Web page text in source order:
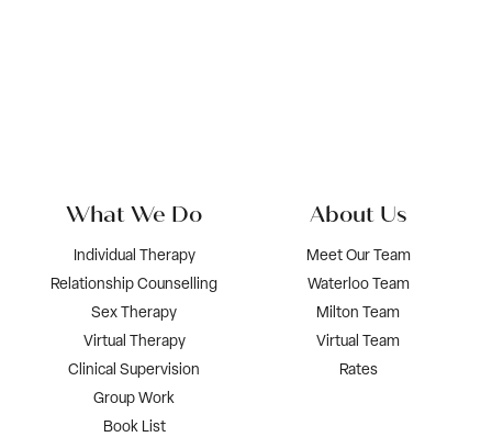
What We Do
Individual Therapy
Relationship Counselling
Sex Therapy
Virtual Therapy
Clinical Supervision
Group Work
Book List
About Us
Meet Our Team
Waterloo Team
Milton Team
Virtual Team
Rates